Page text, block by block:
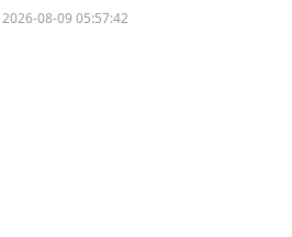
2026-08-09 05:57:42